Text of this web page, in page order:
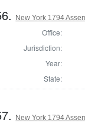
New York 1794
Office:
Jurisdiction:
Year:
State:
New York 1794